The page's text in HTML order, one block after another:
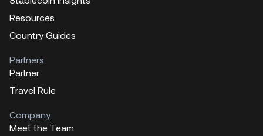
Resources
Country Guides
Partners
Partner
Travel Rule
Company
Meet the Team